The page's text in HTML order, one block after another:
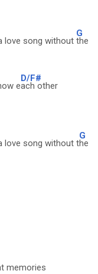
love song without
G
the
e
D/F#
ach other
love song without t
G
he
memories